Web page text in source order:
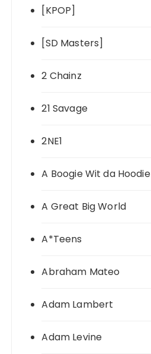
[KPOP]
[SD Masters]
2 Chainz
21 Savage
2NE1
A Boogie Wit da Hoodie
A Great Big World
A*Teens
Abraham Mateo
Adam Lambert
Adam Levine